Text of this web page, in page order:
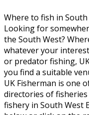
Where to fish in South
Looking for
the South West?
whatever your
or predator fishing,
you find a suitable
UK Fisherman is one
directories of
fishery in South West